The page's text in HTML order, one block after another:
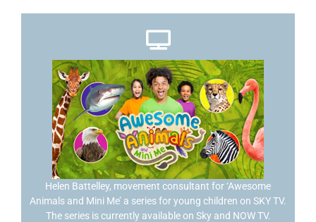
Helen Battelley, movement consultant for ‘Awesome
Animals and Mini Me’ a series for young children on SKY TV.
The series is currently available on Sky and NOW TV.